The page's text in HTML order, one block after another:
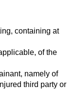
containing at
of the
namely of
third party or